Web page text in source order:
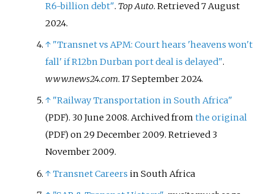
R6-billion debt". Top Auto. Retrieved7 August
2024.
↑ "Transnet vs APM: Court hears 'heavens won't
fall' if R12bn Durban port deal is delayed".
www.news24.com. 17 September 2024.
↑ "Railway Transportation in South Africa"
(PDF). 30 June 2008. Archived fromthe original
(PDF) on 29 December 2009. Retrieved 3
November2009.
↑Transnet Careers in South Africa